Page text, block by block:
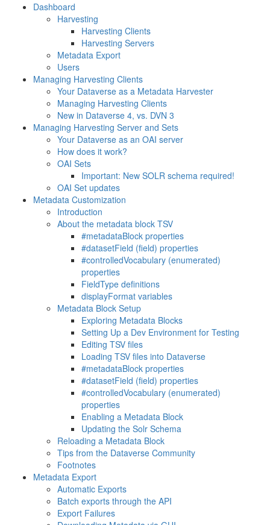
Dashboard
Harvesting
Harvesting Clients
Harvesting Servers
Metadata Export
Users
Managing Harvesting Clients
Your Dataverse as a Metadata Harvester
Managing Harvesting Clients
New in Dataverse 4, vs. DVN 3
Managing Harvesting Server and Sets
Your Dataverse as an OAI server
How does it work?
OAI Sets
Important: New SOLR schema required!
OAI Set updates
Metadata Customization
Introduction
About the metadata block TSV
#metadataBlock properties
#datasetField (field) properties
#controlledVocabulary (enumerated)
properties
FieldType definitions
displayFormat variables
Metadata Block Setup
Exploring Metadata Blocks
Setting Up a Dev Environment for Testing
Editing TSV files
Loading TSV files into Dataverse
#metadataBlock properties
#datasetField (field) properties
#controlledVocabulary (enumerated)
properties
Enabling a Metadata Block
Updating the Solr Schema
Reloading a Metadata Block
Tips from the Dataverse Community
Footnotes
Metadata Export
Automatic Exports
Batch exports through the API
Export Failures